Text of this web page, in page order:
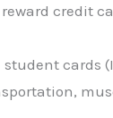
credit
cards